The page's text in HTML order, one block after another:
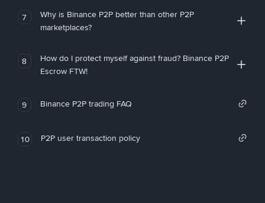
7
Why is Binance P2P better than other P2P
marketplaces?
8
How do I protect myself against fraud? Binance P2P
Escrow FTW!
9 Binance P2P trading FAQ
10 P2P user transaction policy